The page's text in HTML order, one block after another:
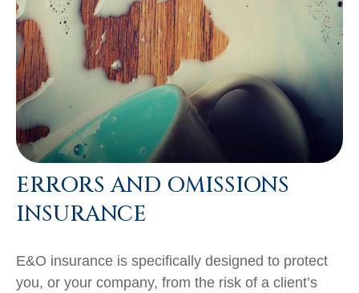
ERRORS AND OMISSIONS
INSURANCE
E&O insurance is specifically designed to protect
you, or your company, from the risk of a client’s